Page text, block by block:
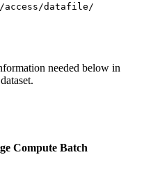
access/datafile/
needed below in
Compute Batch